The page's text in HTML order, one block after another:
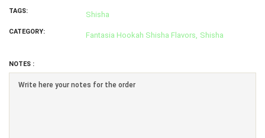
TAGS: Shisha
CATEGORY: Fantasia Hookah Shisha Flavors, Shisha
NOTES :